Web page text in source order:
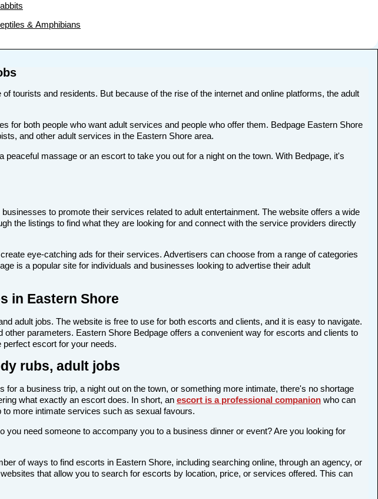
& Amphibians
tourists and residents. But because of the rise of the internet and online platforms, the adult
for both people who want adult services and people who offer them. Bedpage Eastern Shore
and other adult services in the Eastern Shore area.
massage or an escort to take you out for a night on the town. With Bedpage, it's
to promote their services related to adult entertainment. The website offers a wide
the listings to find what they are looking for and connect with the service providers directly
eye-catching ads for their services. Advertisers can choose from a range of categories
is a popular site for individuals and businesses looking to advertise their adult
in Eastern Shore
adult jobs. The website is free to use for both escorts and clients, and it is easy to navigate.
parameters. Eastern Shore Bedpage offers a convenient way for escorts and clients to
escort for your needs.
rubs, adult jobs
a business trip, a night out on the town, or something more intimate, there's no shortage
what exactly an escort does. In short, an escort is a professional companion who can
more intimate services such as sexual favours.
need someone to accompany you to a business dinner or event? Are you looking for
of ways to find escorts in Eastern Shore, including searching online, through an agency, or
that allow you to search for escorts by location, price, or services offered. This can